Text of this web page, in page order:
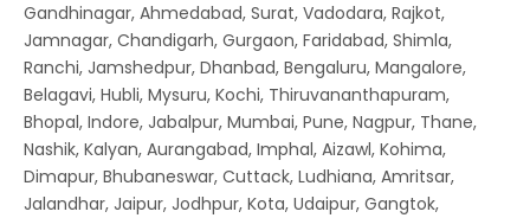
Gandhinagar, Ahmedabad, Surat, Vadodara, Rajkot,
Jamnagar, Chandigarh, Gurgaon, Faridabad, Shimla,
Ranchi, Jamshedpur, Dhanbad, Bengaluru, Mangalore,
Belagavi, Hubli, Mysuru, Kochi, Thiruvananthapuram,
Bhopal, Indore, Jabalpur, Mumbai, Pune, Nagpur, Thane,
Nashik, Kalyan, Aurangabad, Imphal, Aizawl, Kohima,
Dimapur, Bhubaneswar, Cuttack, Ludhiana, Amritsar,
Jalandhar, Jaipur, Jodhpur, Kota, Udaipur, Gangtok,